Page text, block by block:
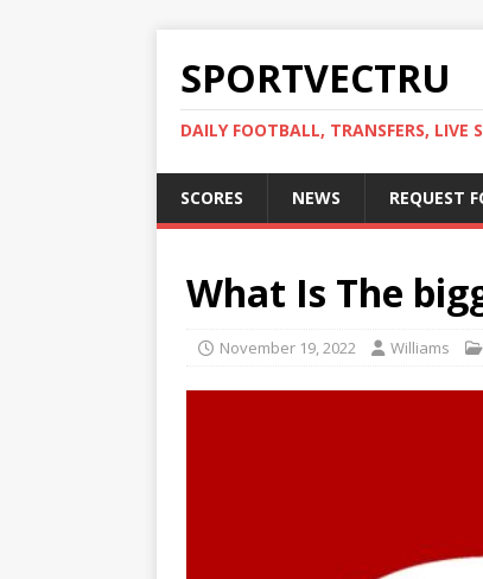
SPORTVECTRU
DAILY FOOTBALL, TRANSFERS, LIVE
SCORES NEWS REQUEST
What Is The
November 19, 2022 Williams